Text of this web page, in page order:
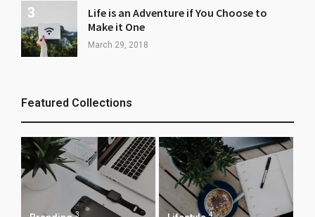
Life is an Adventure if You Choose to
Make it One
March 29, 2018
Featured Collections
3 4